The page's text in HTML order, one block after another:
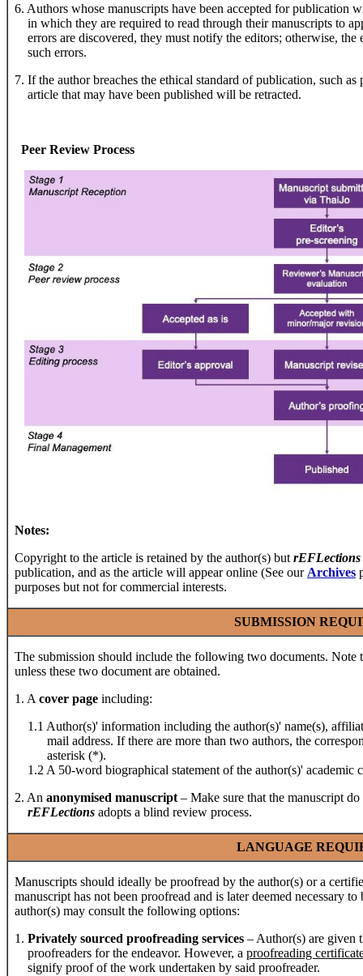
6. Authors whose manuscripts have been accepted for publication
in which they are required to read through their manuscripts to
errors are discovered, they must notify the editors; otherwise,
such errors.
7. If the author breaches the ethical standard of publication, such
article that may have been published will be retracted.
Peer Review Process
Notes:
Copyright to the article is retained by the author(s) but rEFLections
publication, and as the article will appear online (See our Archives
purposes but not for commercial interests.
SUBMISSION
The submission should include the following two documents. Note
unless these two document are obtained.
1. A cover page including:
1.1 Author(s)' information including the author(s)' name(s),
mail address. If there are more than two authors, the
asterisk (*).
1.2 A 50-word biographical statement of the author(s)' academic
2. An anonymised manuscript – Make sure that the manuscript
rEFLections adopts a blind review process.
LANGUAGE
Manuscripts should ideally be proofread by the author(s) or a
manuscript has not been proofread and is later deemed necessary
author(s) may consult the following options:
1. Privately sourced proofreading services – Author(s) are given
proofreaders for the endeavor. However, a proofreading
signify proof of the work undertaken by said proofreader.